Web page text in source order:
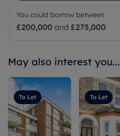
You could borrow between
£200,000 and £275,000
May also interest you...
To Let To Let